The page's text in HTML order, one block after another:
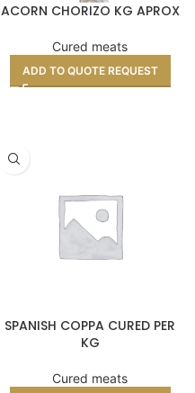
ACORN CHORIZO KG APROX
Cured meats
ADD TO QUOTE REQUEST
SPANISH COPPA CURED PER
KG
Cured meats